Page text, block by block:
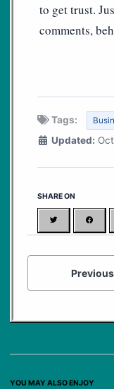
to get trust.
comments,
Tags:
Updated:
SHARE ON
Previous
YOU MAY ALSO ENJOY